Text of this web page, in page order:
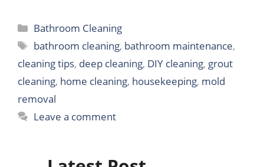
Categories
Bathroom Cleaning
Tags
bathroom cleaning, bathroom maintenance,
cleaning tips, deep cleaning, DIY cleaning, grout
cleaning, home cleaning, housekeeping, mold
removal
Leave a comment